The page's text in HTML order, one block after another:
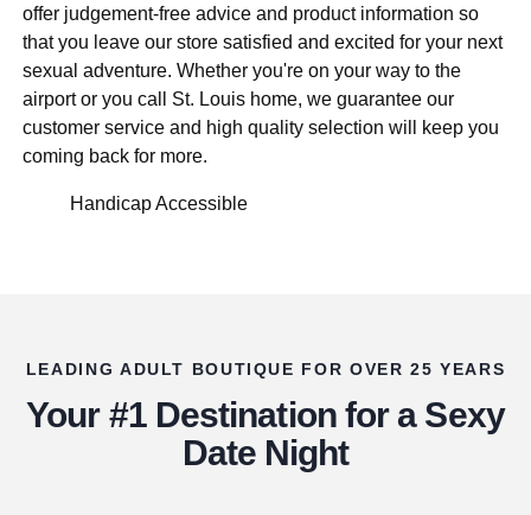
offer judgement-free advice and product information so
that you leave our store satisfied and excited for your next
sexual adventure. Whether you're on your way to the
airport or you call St. Louis home, we guarantee our
customer service and high quality selection will keep you
coming back for more.
Handicap Accessible
LEADING ADULT BOUTIQUE FOR OVER 25 YEARS
Your #1 Destination for a Sexy
Date Night